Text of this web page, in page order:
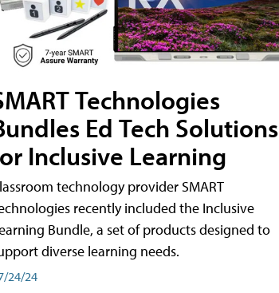
Technologies
Ed Tech Solutions
Inclusive Learning
technology provider SMART
recently included the Inclusive
Bundle, a set of products designed to
diverse learning needs.
24/24